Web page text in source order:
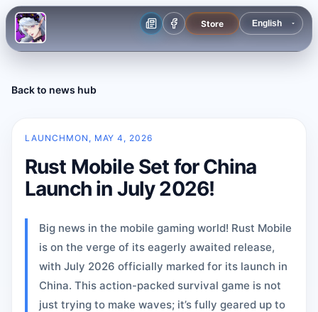
Store
Back to news hub
LAUNCH MON, MAY 4, 2026
Rust Mobile Set for China
Launch in July 2026!
Big news in the mobile gaming world! Rust Mobile
is on the verge of its eagerly awaited release,
with July 2026 officially marked for its launch in
China. This action-packed survival game is not
just trying to make waves; it’s fully geared up to